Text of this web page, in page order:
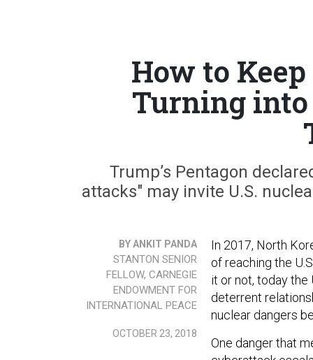
How to
Turning into
Trump’s Pentagon
attacks" may invite U.S.
BY ANKIT PANDA
STANTON SENIOR
FELLOW, CARNEGIE
ENDOWMENT FOR
INTERNATIONAL PEACE
OCTOBER 23, 2018
In 2017, North
of reaching the
it or not, today the
deterrent
nuclear dangers
One danger that